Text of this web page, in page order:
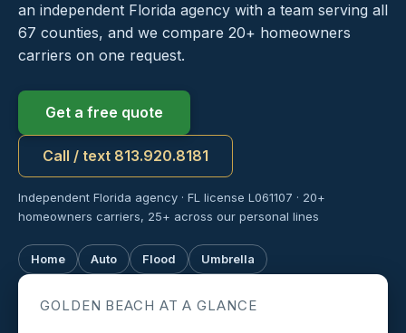
an independent Florida agency with a team serving all
67 counties, and we compare 20+ homeowners
carriers on one request.
Get a free quote
Call / text 813.920.8181
Independent Florida agency · FL license L061107 · 20+
homeowners carriers, 25+ across our personal lines
Home Auto Flood Umbrella
GOLDEN BEACH AT A GLANCE